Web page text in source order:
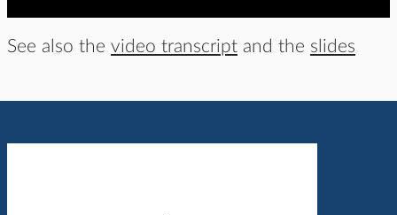
See also the video transcript and the slides